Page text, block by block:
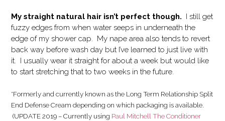
My straight natural hair isn’t perfect though. I still get
fuzzy edges from when water seeps in underneath the
edge of my shower cap. My nape area also tends to revert
back way before wash day but I’ve learned to just live with
it. I usually wear it straight for about a week but would like
to start stretching that to two weeks in the future.
*Formerly and currently known as the Long Term Relationship Split
End Defense Cream depending on which packaging is available.
(UPDATE 2019 – Currently using Paul Mitchell The Conditioner